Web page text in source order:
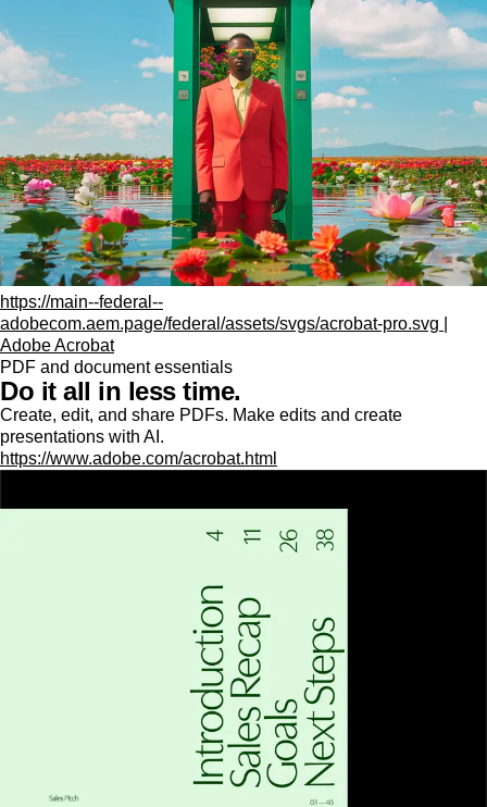
https://main--federal--
adobecom.aem.page/federal/assets/svgs/acrobat-pro.svg |
Adobe Acrobat
PDF and document essentials
Do it all in less time.
Create, edit, and share PDFs. Make edits and create
presentations with AI.
https://www.adobe.com/acrobat.html